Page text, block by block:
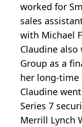
worked for
sales
with Michael
Claudine
Group as a
her long-time
Claudine
Series 7
Merrill Lynch